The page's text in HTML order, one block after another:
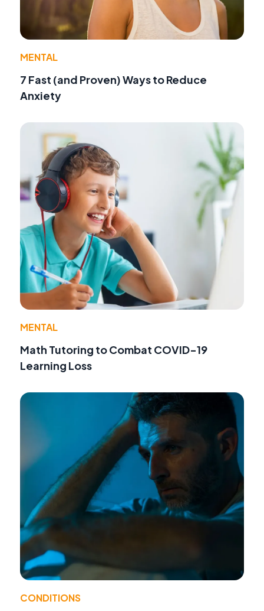
MENTAL
7 Fast (and Proven) Ways to Reduce
Anxiety
MENTAL
Math Tutoring to Combat COVID-19
Learning Loss
CONDITIONS